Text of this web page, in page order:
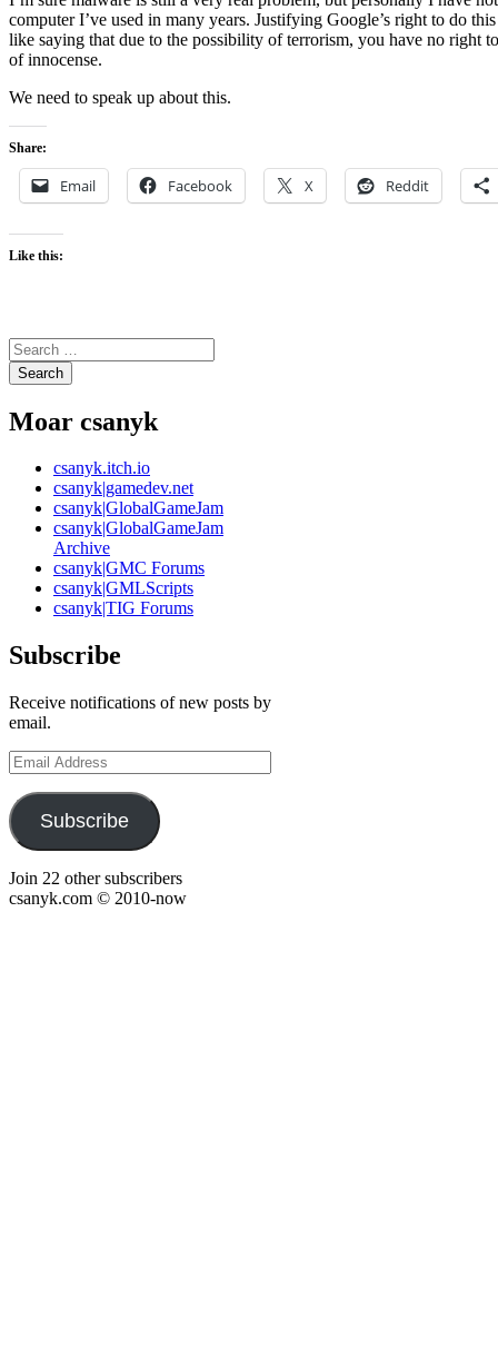
computer I’ve used in many years. Justifying Google’s right to do
like saying that due to the possibility of terrorism, you have no right
of innocense.
We need to speak up about this.
Share:
Email Facebook X Reddit
Like this:
Search
for:
Moar csanyk
csanyk.itch.io
csanyk|gamedev.net
csanyk|GlobalGameJam
csanyk|GlobalGameJam
Archive
csanyk|GMC Forums
csanyk|GMLScripts
csanyk|TIG Forums
Subscribe
Receive notifications of new posts by
email.
Email
Address
Subscribe
Join 22 other subscribers
csanyk.com © 2010-now